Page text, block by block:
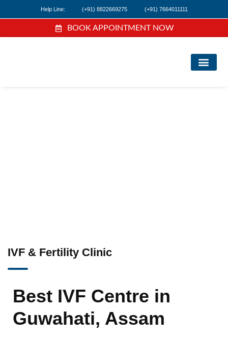
Help Line: (+91) 8822669275 (+91) 7664011111
BOOK APPOINTMENT NOW
IVF & Fertility Clinic
Best IVF Centre in
Guwahati, Assam